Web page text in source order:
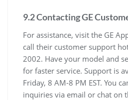
9.2 Contacting GE
For assistance, visit the GE
call their customer support
2002. Have your model and
for faster service. Support is
Friday, 8 AM-8 PM EST. You
inquiries via email or chat on